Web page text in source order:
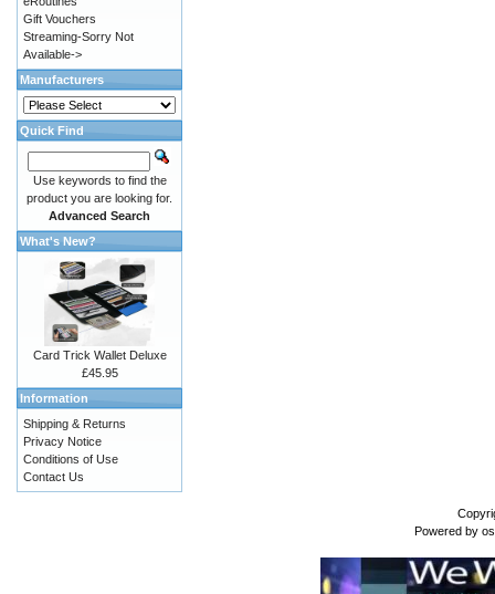
Gift Vouchers
Streaming-Sorry Not
Available->
Manufacturers
Quick Find
Use keywords to find the
product you are looking for.
Advanced Search
What's New?
Card Trick Wallet Deluxe
£45.95
Information
Shipping & Returns
Privacy Notice
Conditions of Use
Contact Us
Powered by